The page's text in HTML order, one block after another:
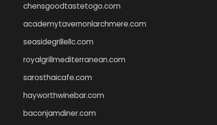
chensgoodtastetogo.com
academytavernonlarchmere.com
seasidegrillellc.com
royalgrillmediterranean.com
sarosthaicafe.com
hayworthwinebar.com
baconjamdiner.com